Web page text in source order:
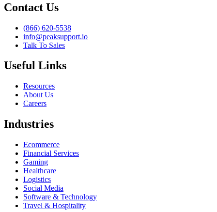
Contact Us
(866) 620-5538
info@peaksupport.io
Talk To Sales
Useful Links
Resources
About Us
Careers
Industries
Ecommerce
Financial Services
Gaming
Healthcare
Logistics
Social Media
Software & Technology
Travel & Hospitality